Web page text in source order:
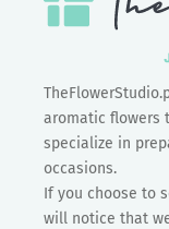
aromatic flowers
specialize in
occasions.
If you choose to
will notice that